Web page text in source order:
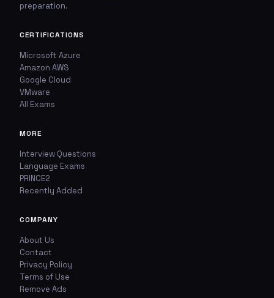
💬
Discuss This Question
WHICH ANSWER DO YOU THINK IS CORRECT?
YOUR EMAIL ADDRESS
🚩
Report This Question
TYPE OF ISSUE
Wrong answer
Typo / spelling
Missing image
Other
YOUR EMAIL ADDRESS
preparation.
CERTIFICATIONS
Microsoft Azure
Amazon AWS
Google Cloud
VMware
All Exams
MORE
Interview Questions
Language Exams
PRINCE2
Recently Added
COMPANY
About Us
Contact
Privacy Policy
Terms of Use
Remove Ads